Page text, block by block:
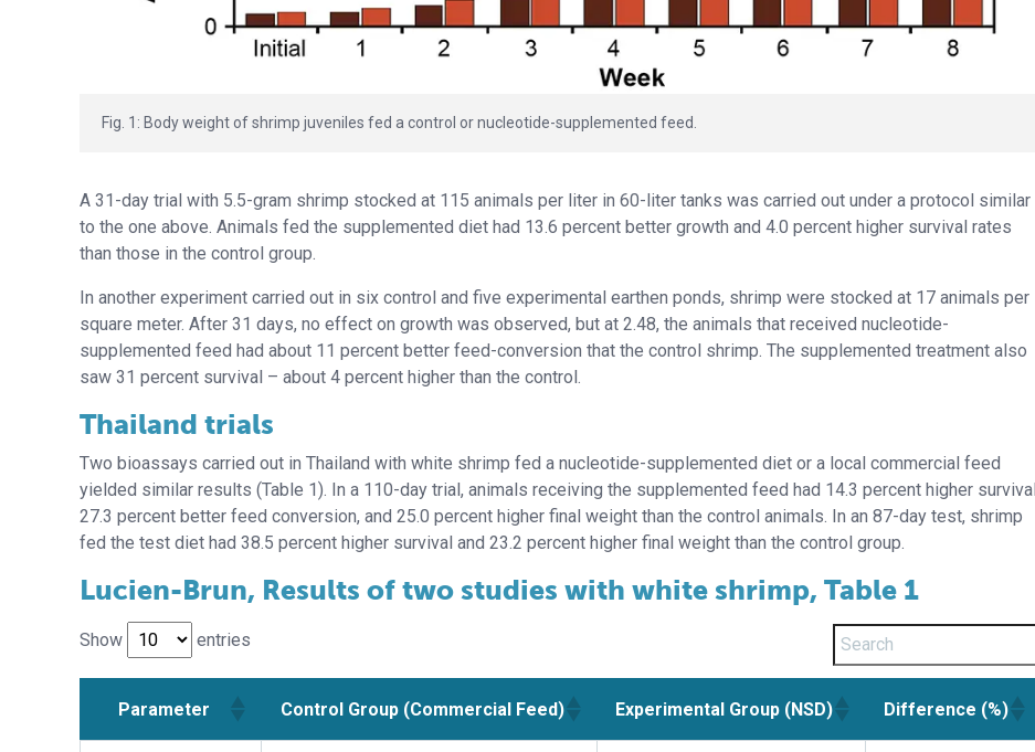
Fig. 1: Body weight of shrimp juveniles fed a control or nucleotide-supplemented feed.
A 31-day trial with 5.5-gram shrimp stocked at 115 animals per liter in 60-liter tanks was carried out under a protocol similar
to the one above. Animals fed the supplemented diet had 13.6 percent better growth and 4.0 percent higher survival rates
than those in the control group.
In another experiment carried out in six control and five experimental earthen ponds, shrimp were stocked at 17 animals per
square meter. After 31 days, no effect on growth was observed, but at 2.48, the animals that received nucleotide-
supplemented feed had about 11 percent better feed-conversion that the control shrimp. The supplemented treatment also
saw 31 percent survival – about 4 percent higher than the control.
Thailand trials
Two bioassays carried out in Thailand with white shrimp fed a nucleotide-supplemented diet or a local commercial feed
yielded similar results (Table 1). In a 110-day trial, animals receiving the supplemented feed had 14.3 percent higher
27.3 percent better feed conversion, and 25.0 percent higher final weight than the control animals. In an 87-day test, shrimp
fed the test diet had 38.5 percent higher survival and 23.2 percent higher final weight than the control group.
Lucien-Brun, Results of two studies with white shrimp, Table 1
Show entries
Parameter Control Group (Commercial Feed) Experimental Group (NSD) Difference (%)